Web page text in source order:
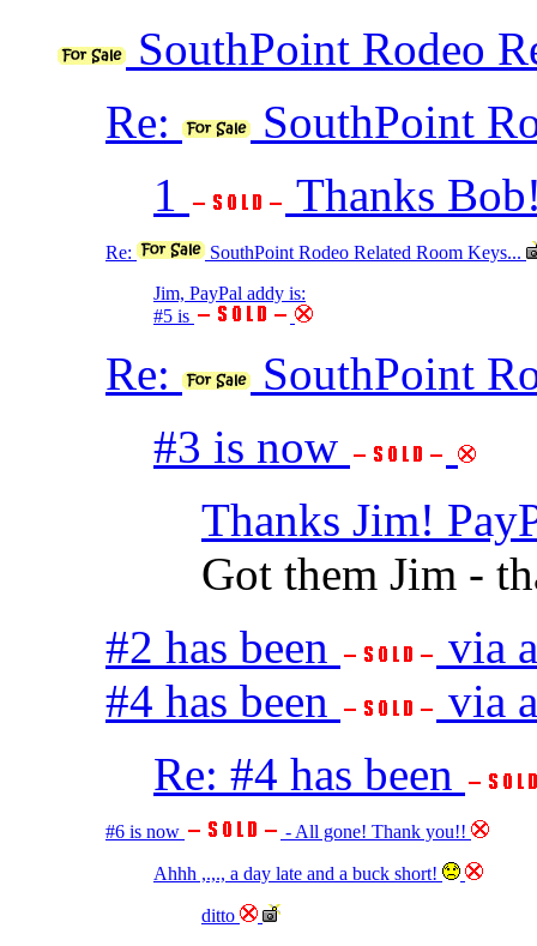
SouthPoint Rodeo
Re:
SouthPoint
1
Thanks
Re:
SouthPoint Rodeo Related Room Keys...
Jim, PayPal addy is:
#5 is
Re:
SouthPoint
#3 is now
Thanks Jim!
Got them Jim -
#2 has been
via
#4 has been
via
Re: #4 has been
#6 is now - All gone! Thank you!!
Ahhh ,.,., a day late and a buck short!
ditto